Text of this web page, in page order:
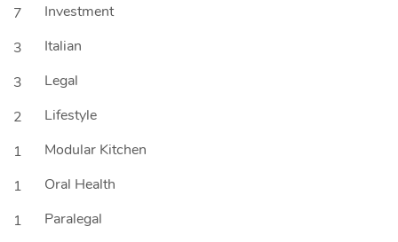
7
Investment
3
Italian
3
Legal
2
Lifestyle
1
Modular Kitchen
1
Oral Health
1
Paralegal